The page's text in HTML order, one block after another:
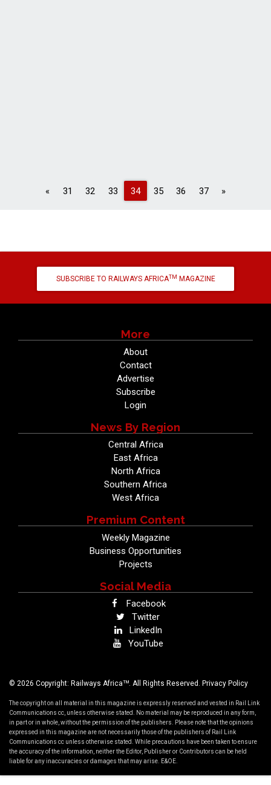
«Previous
31 32 33 34 35 36 37 »Next
SUBSCRIBE TO RAILWAYS AFRICATM MAGAZINE
More
About
Contact
Advertise
Subscribe
Login
News By Region
Central Africa
East Africa
North Africa
Southern Africa
West Africa
Premium Content
Weekly Magazine
Business Opportunities
Projects
Social Media
Facebook
Twitter
LinkedIn
YouTube
© 2026 Copyright: Railways AfricaTM. All Rights Reserved. Privacy Policy
The copyright on all material in this magazine is expressly reserved and vested in Rail Link
Communications cc, unless otherwise stated. No material may be reproduced in any form,
in part or in whole, without the permission of the publishers. Please note that the opinions
expressed in this magazine are not necessarily those of the publishers of Rail Link
Communications cc unless otherwise stated. While precautions have been taken to ensure
the accuracy of the information, neither the Editor, Publisher or Contributors can be held
liable for any inaccuracies or damages that may arise. E&OE.